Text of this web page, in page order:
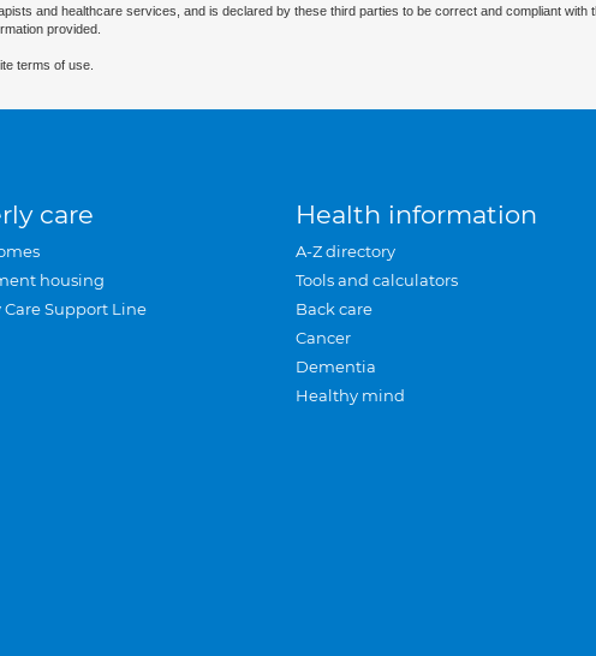
and healthcare services, and is declared by these third parties to be correct and compliant
provided.
terms of use.
care
housing
Care Support Line
Health information
A-Z directory
Tools and calculators
Back care
Cancer
Dementia
Healthy mind